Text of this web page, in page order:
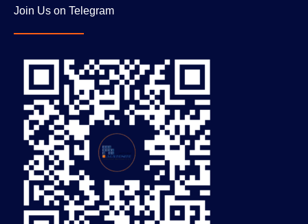
Join Us on Telegram